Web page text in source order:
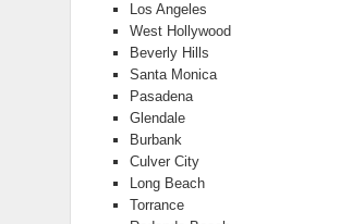
Los Angeles
West Hollywood
Beverly Hills
Santa Monica
Pasadena
Glendale
Burbank
Culver City
Long Beach
Torrance